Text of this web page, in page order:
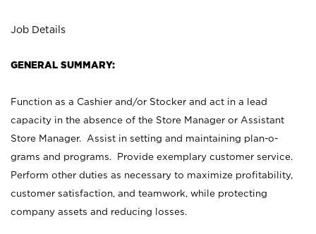
Job Details
GENERAL SUMMARY:
Function as a Cashier and/or Stocker and act in a lead
capacity in the absence of the Store Manager or Assistant
Store Manager. Assist in setting and maintaining plan-o-
grams and programs. Provide exemplary customer service.
Perform other duties as necessary to maximize profitability,
customer satisfaction, and teamwork, while protecting
company assets and reducing losses.